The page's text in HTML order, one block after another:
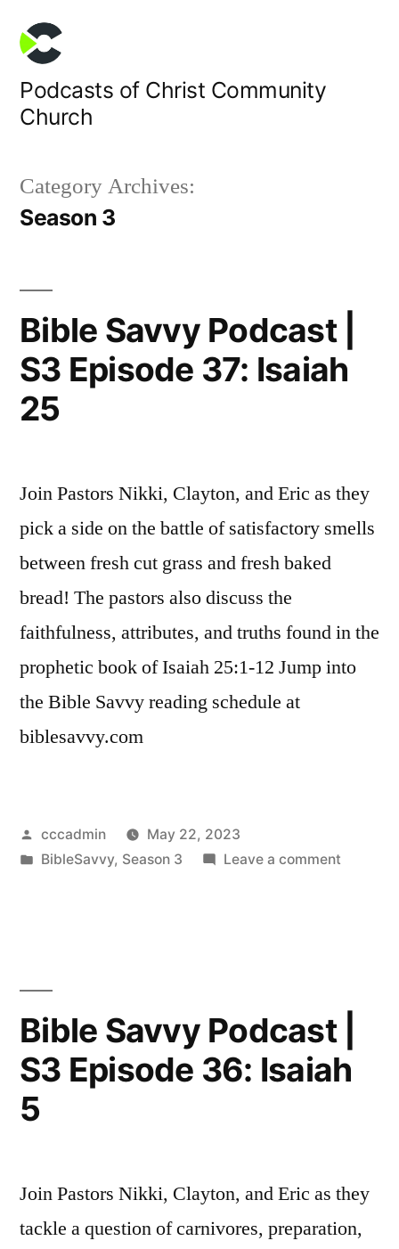
content
Podcasts of Christ Community
Church
Category Archives:
Season 3
Bible Savvy Podcast |
S3 Episode 37: Isaiah
25
Join Pastors Nikki, Clayton, and Eric as they
pick a side on the battle of satisfactory smells
between fresh cut grass and fresh baked
bread! The pastors also discuss the
faithfulness, attributes, and truths found in the
prophetic book of Isaiah 25:1-12 Jump into
the Bible Savvy reading schedule at
biblesavvy.com
Posted
by
cccadmin
May 22, 2023
Posted
BibleSavvy, Season 3 Leave a commenton
Episode
25
Bible Savvy Podcast |
S3 Episode 36: Isaiah
5
Join Pastors Nikki, Clayton, and Eric as they
tackle a question of carnivores, preparation,